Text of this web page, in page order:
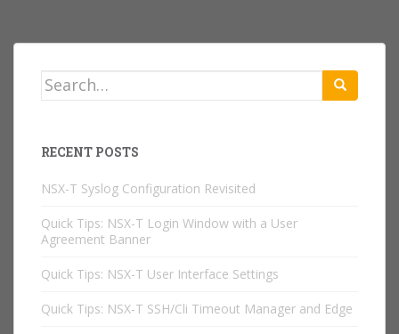
Search
RECENT POSTS
NSX-T Syslog Configuration Revisited
Quick Tips: NSX-T Login Window with a User
Agreement Banner
Quick Tips: NSX-T User Interface Settings
Quick Tips: NSX-T SSH/Cli Timeout Manager and Edge